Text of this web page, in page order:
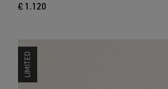
€ 1.120
LIMITED